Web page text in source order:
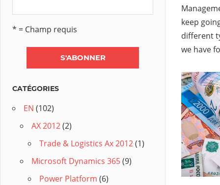
keep
different
we have
* = Champ requis
CATÉGORIES
EN (102)
AX 2012(2)
Trade & Logistics Ax 2012(1)
Microsoft Dynamics 365(9)
Power Platform (6)